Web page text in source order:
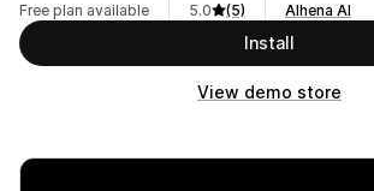
Free plan available
5.0
(5)
Alhena AI
Install
View demo store